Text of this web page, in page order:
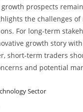
prospects
the challenges
For long-term
growth story
short-term traders
and potential
Sector